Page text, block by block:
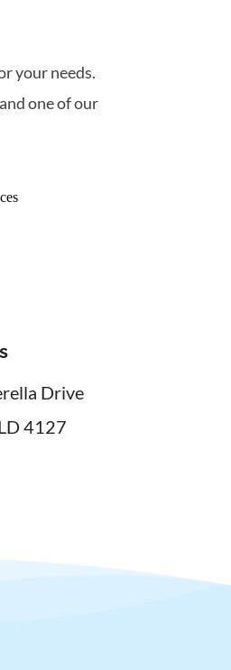
your needs.
one of our
Drive
4127